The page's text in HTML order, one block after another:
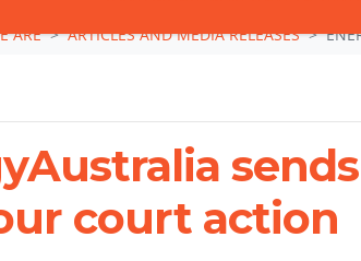
ARE ARTICLES AND MEDIA RELEASES
court action